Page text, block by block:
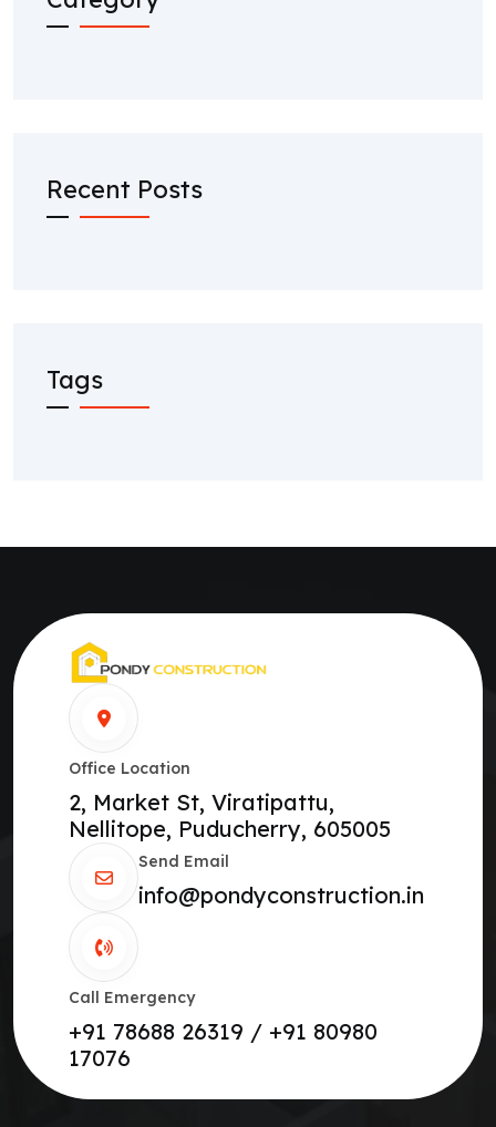
Recent Posts
Tags
Office Location
2, Market St, Viratipattu,
Nellitope, Puducherry, 605005
Send Email
info@pondyconstruction.in
Call Emergency
+91 78688 26319 / +91 80980
17076